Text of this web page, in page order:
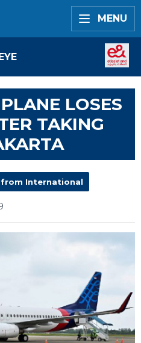
MENU
LOSES
TAKING
from International